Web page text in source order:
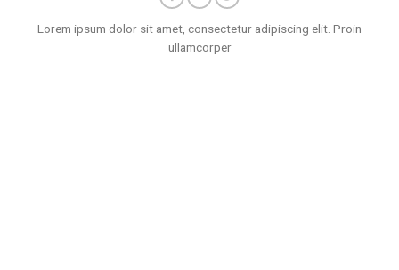
Lorem ipsum dolor sit amet, consectetur adipiscing elit. Proin
ullamcorper